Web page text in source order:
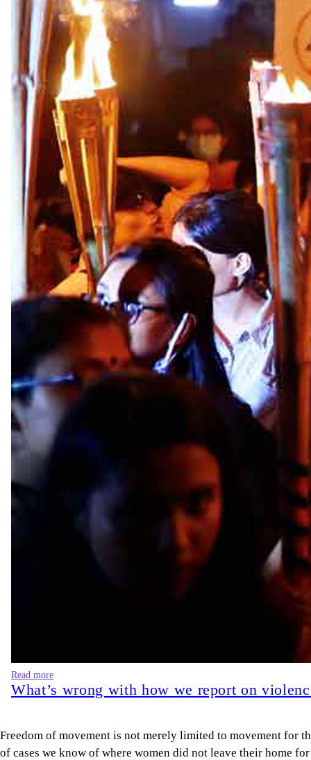
Read more
What’s wrong with how we report on
Freedom of movement is not merely limited to movement for
of cases we know of where women did not leave their home